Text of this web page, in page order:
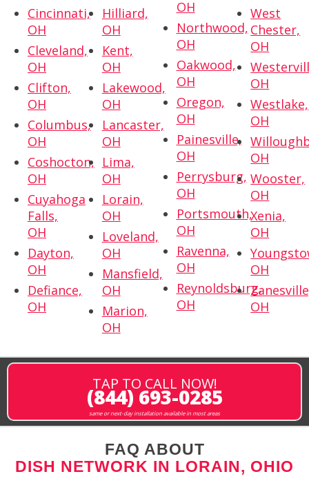
Cincinnati,
OH
Cleveland,
OH
Clifton,
OH
Columbus,
OH
Coshocton,
OH
Cuyahoga
Falls,
OH
Dayton,
OH
Defiance,
OH
Hilliard,
OH
Kent,
OH
Lakewood,
OH
Lancaster,
OH
Lima,
OH
Lorain,
OH
Loveland,
OH
Mansfield,
OH
Marion,
OH
OH
Northwood,
OH
Oakwood,
OH
Oregon,
OH
Painesville,
OH
Perrysburg,
OH
Portsmouth,
OH
Ravenna,
OH
Reynoldsburg,
OH
West
Chester,
OH
OH
Westlake,
OH
OH
Wooster,
OH
Xenia,
OH
OH
OH
TAP TO CALL NOW!
(844) 693-0285
same or next-day installation available in most areas
FAQ ABOUT
DISH NETWORK IN LORAIN, OHIO